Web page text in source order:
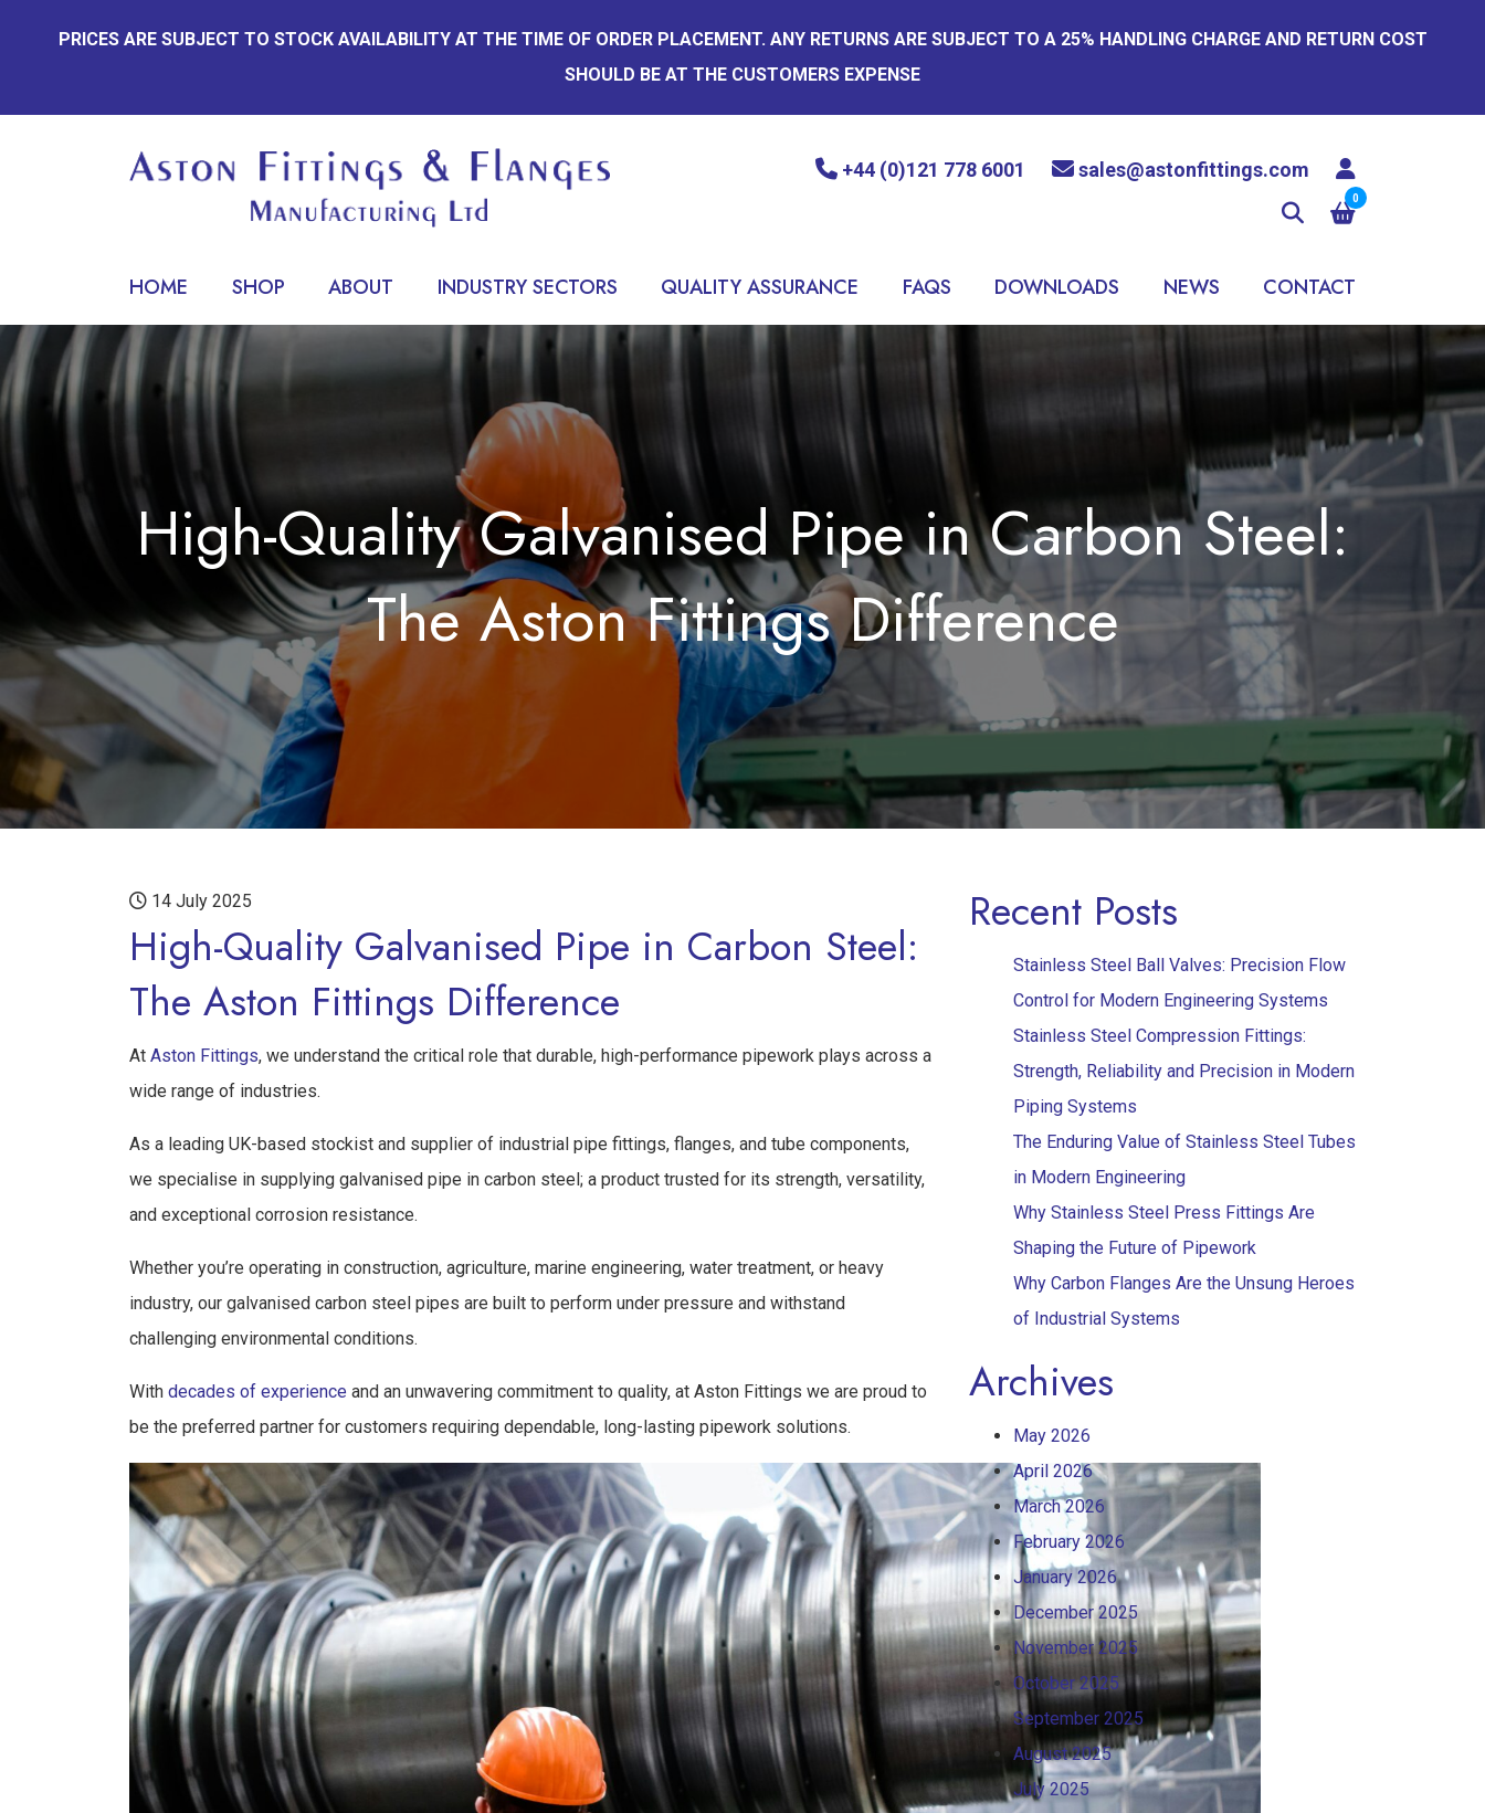
PRICES ARE SUBJECT TO STOCK AVAILABILITY AT THE TIME OF ORDER PLACEMENT. ANY RETURNS ARE SUBJECT TO A 25% HANDLING CHARGE AND RETURN COST
SHOULD BE AT THE CUSTOMERS EXPENSE
+44 (0)121 778 6001 sales@astonfittings.com
0
HOME SHOP ABOUT INDUSTRY SECTORS QUALITY ASSURANCE FAQS DOWNLOADS NEWS CONTACT
High-Quality Galvanised Pipe in Carbon Steel:
The Aston Fittings Difference
14 July 2025
High-Quality Galvanised Pipe in Carbon Steel:
The Aston Fittings Difference
At Aston Fittings, we understand the critical role that durable, high-performance pipework plays across a
wide range of industries.
As a leading UK-based stockist and supplier of industrial pipe fittings, flanges, and tube components,
we specialise in supplying galvanised pipe in carbon steel; a product trusted for its strength, versatility,
and exceptional corrosion resistance.
Whether you’re operating in construction, agriculture, marine engineering, water treatment, or heavy
industry, our galvanised carbon steel pipes are built to perform under pressure and withstand
challenging environmental conditions.
With decades of experience and an unwavering commitment to quality, at Aston Fittings we are proud to
be the preferred partner for customers requiring dependable, long-lasting pipework solutions.
Recent Posts
Stainless Steel Ball Valves: Precision Flow
Control for Modern Engineering Systems
Stainless Steel Compression Fittings:
Strength, Reliability and Precision in Modern
Piping Systems
The Enduring Value of Stainless Steel Tubes
in Modern Engineering
Why Stainless Steel Press Fittings Are
Shaping the Future of Pipework
Why Carbon Flanges Are the Unsung Heroes
of Industrial Systems
Archives
May 2026
April 2026
March 2026
February 2026
January 2026
December 2025
November 2025
October 2025
September 2025
August 2025
July 2025